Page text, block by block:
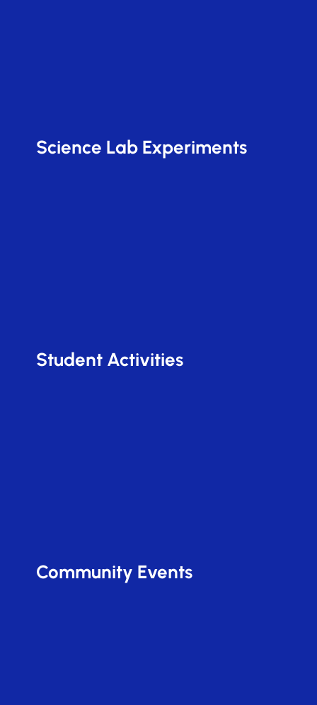
Science Lab Experiments
Student Activities
Community Events